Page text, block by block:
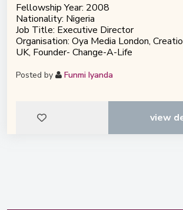
Fellowship Year: 2008
Nationality: Nigeria
Job Title: Executive Director
Organisation: Oya Media London,
UK, Founder- Change-A-Life
Posted by Funmi Iyanda
view